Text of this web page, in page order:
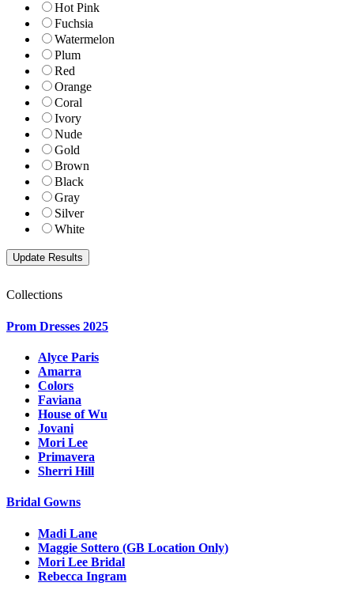
Hot Pink
Fuchsia
Watermelon
Plum
Red
Orange
Coral
Ivory
Nude
Gold
Brown
Black
Gray
Silver
White
Collections
Prom Dresses 2025
Alyce Paris
Amarra
Colors
Faviana
House of Wu
Jovani
Mori Lee
Primavera
Sherri Hill
Bridal Gowns
Madi Lane
Maggie Sottero (GB Location Only)
Mori Lee Bridal
Rebecca Ingram